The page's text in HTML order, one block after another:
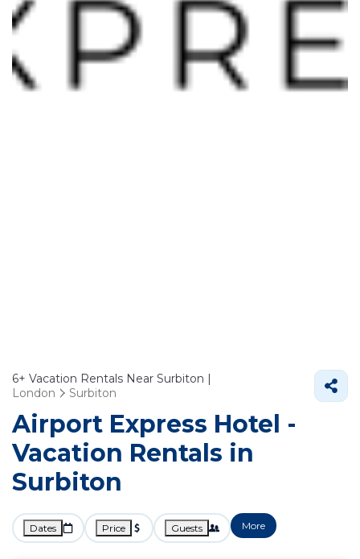
6+ Vacation Rentals Near Surbiton |
London
Surbiton
Airport Express Hotel -
Vacation Rentals in
Surbiton
Dates Price Guests More